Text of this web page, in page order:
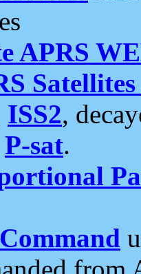
APRS
Satellites
ISS2,
P-sat.